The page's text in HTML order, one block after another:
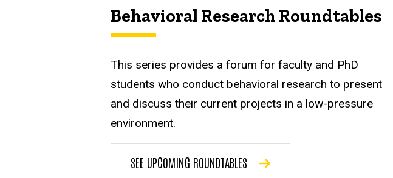
Behavioral Research Roundtables
This series provides a forum for faculty and PhD
students who conduct behavioral research to present
and discuss their current projects in a low-pressure
environment.
SEE UPCOMING ROUNDTABLES